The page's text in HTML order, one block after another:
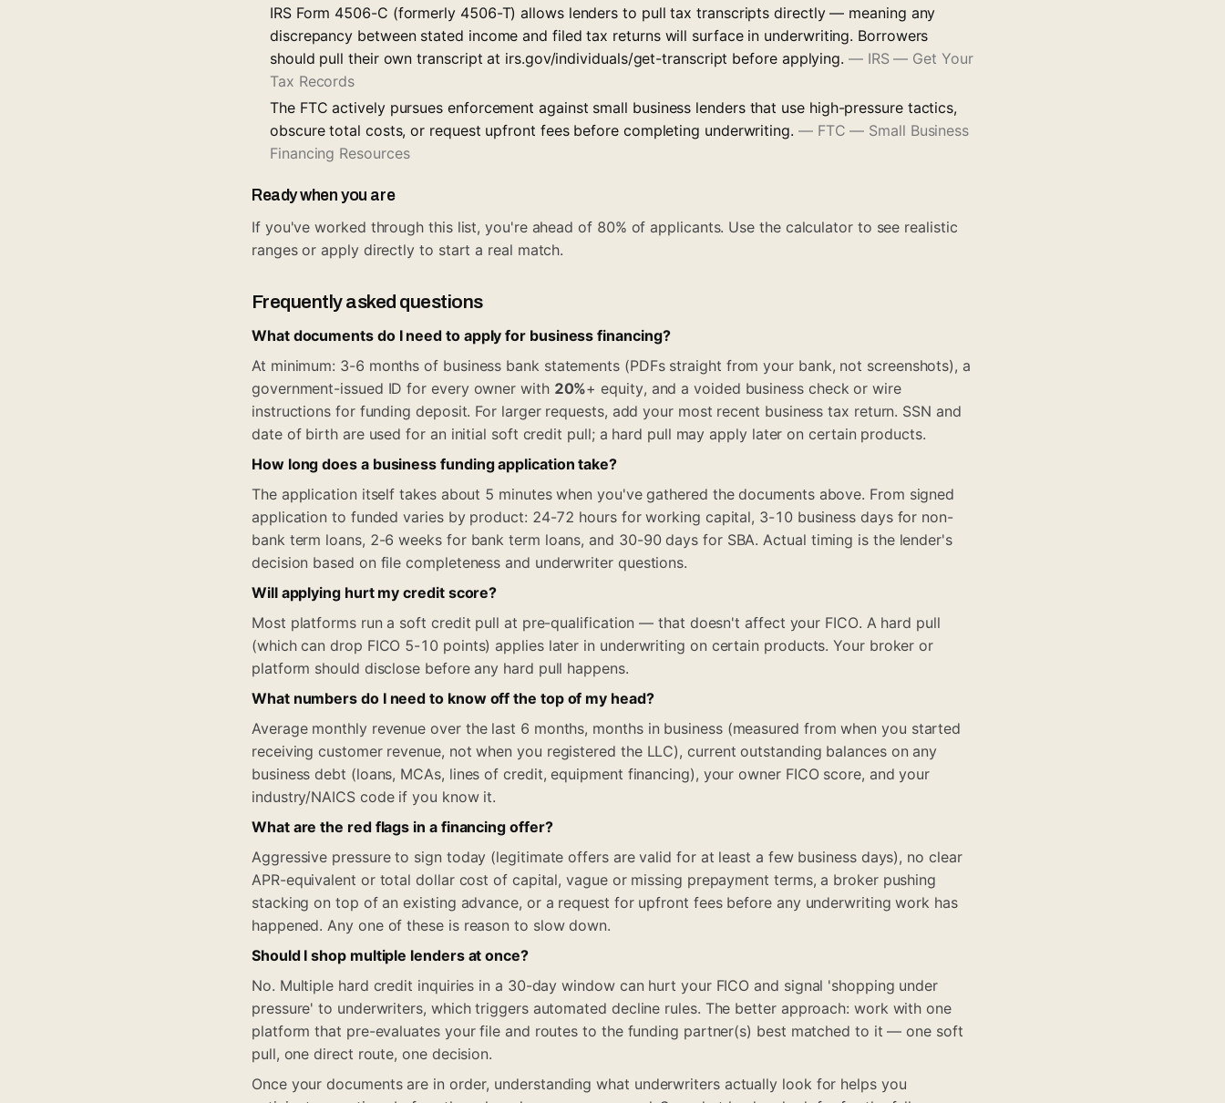
IRS Form 4506-C (formerly 4506-T) allows lenders to pull tax transcripts directly — meaning any
discrepancy between stated income and filed tax returns will surface in underwriting. Borrowers
should pull their own transcript at irs.gov/individuals/get-transcript before applying. — IRS — Get Your
Tax Records
The FTC actively pursues enforcement against small business lenders that use high-pressure tactics,
obscure total costs, or request upfront fees before completing underwriting. — FTC — Small Business
Financing Resources
Ready when you are
If you've worked through this list, you're ahead of 80% of applicants. Use the calculator to see realistic
ranges or apply directly to start a real match.
Frequently asked questions
What documents do I need to apply for business financing?
At minimum: 3-6 months of business bank statements (PDFs straight from your bank, not screenshots), a
government-issued ID for every owner with 20%+ equity, and a voided business check or wire
instructions for funding deposit. For larger requests, add your most recent business tax return. SSN and
date of birth are used for an initial soft credit pull; a hard pull may apply later on certain products.
How long does a business funding application take?
The application itself takes about 5 minutes when you've gathered the documents above. From signed
application to funded varies by product: 24-72 hours for working capital, 3-10 business days for non-
bank term loans, 2-6 weeks for bank term loans, and 30-90 days for SBA. Actual timing is the lender's
decision based on file completeness and underwriter questions.
Will applying hurt my credit score?
Most platforms run a soft credit pull at pre-qualification — that doesn't affect your FICO. A hard pull
(which can drop FICO 5-10 points) applies later in underwriting on certain products. Your broker or
platform should disclose before any hard pull happens.
What numbers do I need to know off the top of my head?
Average monthly revenue over the last 6 months, months in business (measured from when you started
receiving customer revenue, not when you registered the LLC), current outstanding balances on any
business debt (loans, MCAs, lines of credit, equipment financing), your owner FICO score, and your
industry/NAICS code if you know it.
What are the red flags in a financing offer?
Aggressive pressure to sign today (legitimate offers are valid for at least a few business days), no clear
APR-equivalent or total dollar cost of capital, vague or missing prepayment terms, a broker pushing
stacking on top of an existing advance, or a request for upfront fees before any underwriting work has
happened. Any one of these is reason to slow down.
Should I shop multiple lenders at once?
No. Multiple hard credit inquiries in a 30-day window can hurt your FICO and signal 'shopping under
pressure' to underwriters, which triggers automated decline rules. The better approach: work with one
platform that pre-evaluates your file and routes to the funding partner(s) best matched to it — one soft
pull, one direct route, one decision.
Once your documents are in order, understanding what underwriters actually look for helps you